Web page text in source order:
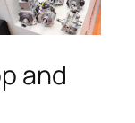
and